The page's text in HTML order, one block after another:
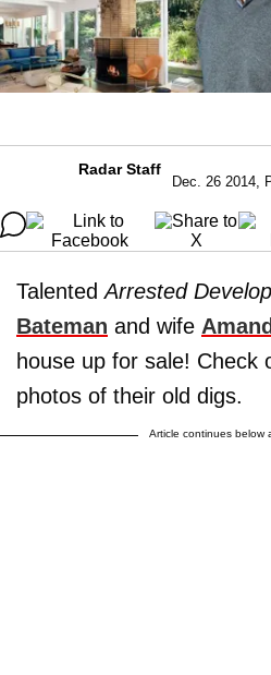
Radar Staff
Dec. 26 2014,
TalentedArrested
Bateman and wife
house up for sale! Check
photos of their old digs.
Article continues below